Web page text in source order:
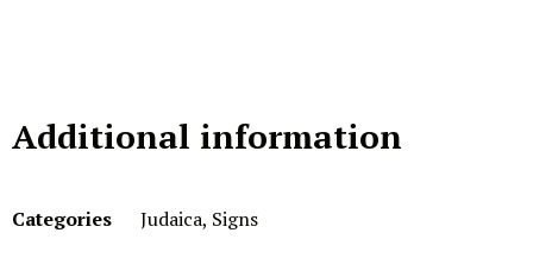
Additional information
Categories Judaica, Signs